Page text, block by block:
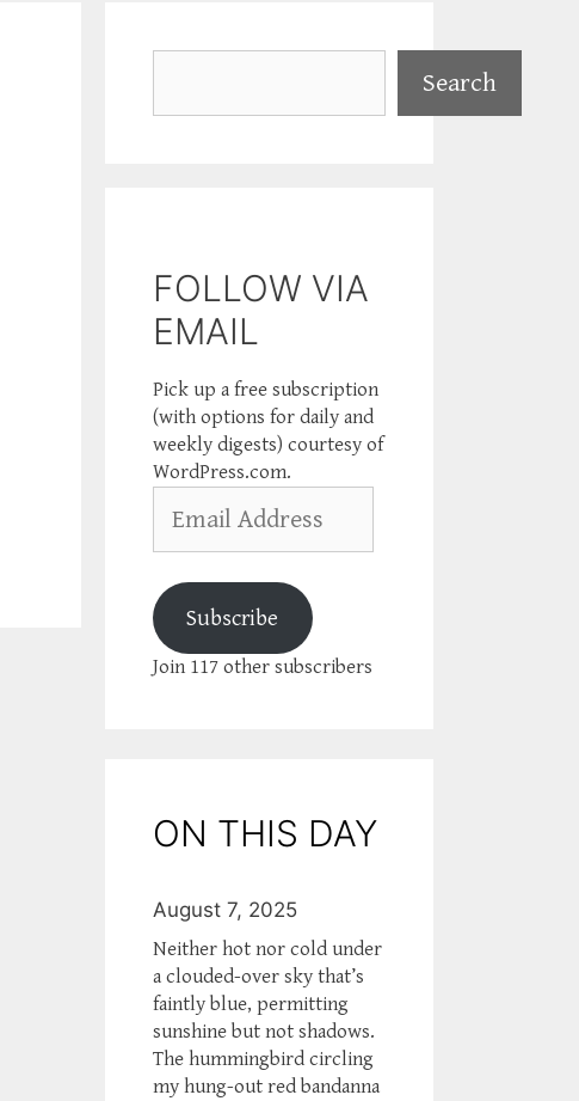
Search
FOLLOW VIA
EMAIL
Pick up a free subscription
(with options for daily and
weekly digests) courtesy of
WordPress.com.
Address
Subscribe
Join 117 other subscribers
ON THIS DAY
August 7, 2025
Neither hot nor cold under
a clouded-over sky that’s
faintly blue, permitting
sunshine but not shadows.
The hummingbird circling
my hung-out red bandanna